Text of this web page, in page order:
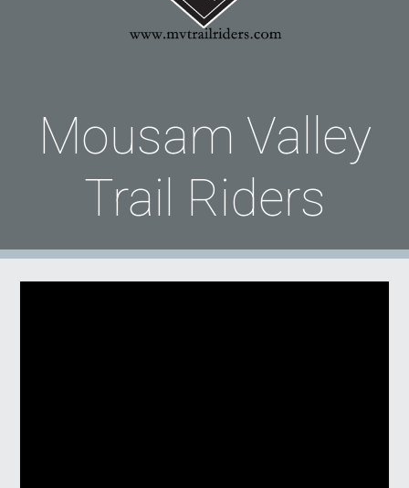
Mousam Valley
Trail Riders